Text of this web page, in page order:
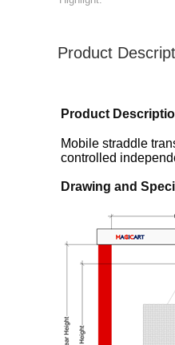
Product
Product
Mobile straddle
controlled
Drawing and